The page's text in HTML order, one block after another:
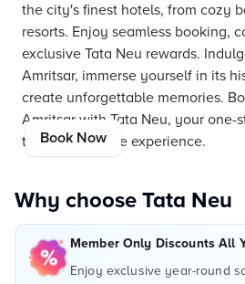
the city's finest hotels, from cozy
resorts. Enjoy seamless booking,
exclusive Tata Neu rewards.
Amritsar, immerse yourself in its
create unforgettable memories.
Amritsar with Tata Neu, your one-
truly remarkable experience.
Book Now
Why choose Tata Neu
Member Only Discounts All
Enjoy exclusive year-round